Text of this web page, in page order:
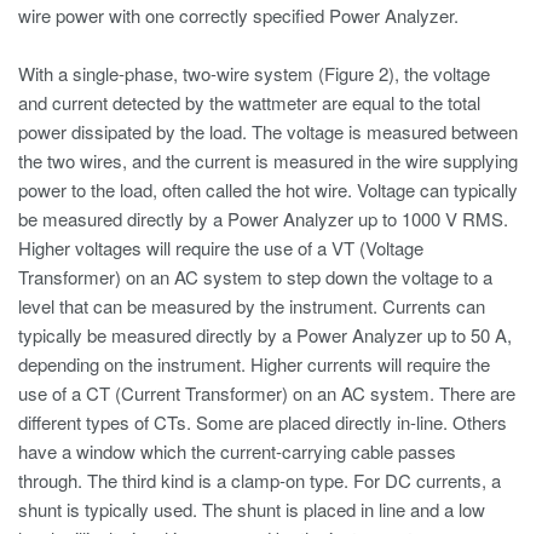
wire power with one correctly specified Power Analyzer.
With a single-phase, two-wire system (Figure 2), the voltage
and current detected by the wattmeter are equal to the total
power dissipated by the load. The voltage is measured between
the two wires, and the current is measured in the wire supplying
power to the load, often called the hot wire. Voltage can typically
be measured directly by a Power Analyzer up to 1000 V RMS.
Higher voltages will require the use of a VT (Voltage
Transformer) on an AC system to step down the voltage to a
level that can be measured by the instrument. Currents can
typically be measured directly by a Power Analyzer up to 50 A,
depending on the instrument. Higher currents will require the
use of a CT (Current Transformer) on an AC system. There are
different types of CTs. Some are placed directly in-line. Others
have a window which the current-carrying cable passes
through. The third kind is a clamp-on type. For DC currents, a
shunt is typically used. The shunt is placed in line and a low